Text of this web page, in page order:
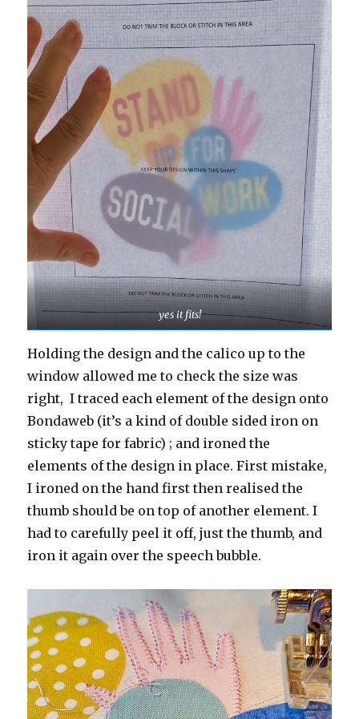
yes it fits!
Holding the design and the calico up to the
window allowed me to check the size was
right, I traced each element of the design onto
Bondaweb (it’s a kind of double sided iron on
sticky tape for fabric) ; and ironed the
elements of the design in place. First mistake,
I ironed on the hand first then realised the
thumb should be on top of another element. I
had to carefully peel it off, just the thumb, and
iron it again over the speech bubble.